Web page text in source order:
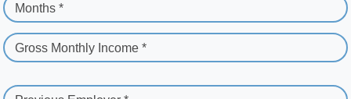
Months *
Gross Monthly Income *